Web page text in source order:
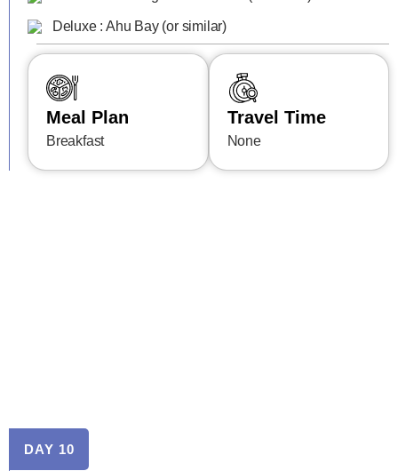
Deluxe : Ahu Bay (or similar)
Meal Plan
Breakfast
Travel Time
None
DAY 10